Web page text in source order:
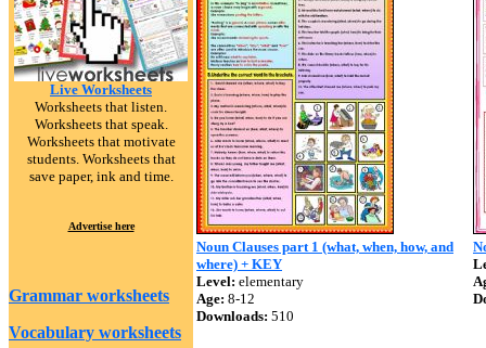
Live Worksheets
Worksheets that listen.
Worksheets that speak.
Worksheets that motivate
students. Worksheets that
save paper, ink and time.
Advertise here
Grammar worksheets
Vocabulary worksheets
Noun Clauses part 1 (what, when, how, and
where) + KEY
Level: elementary
Age: 8-12
Downloads: 510